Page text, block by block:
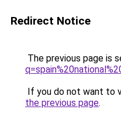
Redirect Notice
The previous page is
If you do not want to
the previous page.